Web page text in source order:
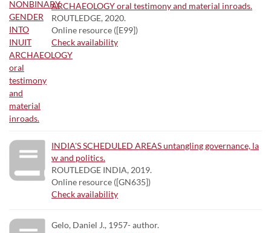
ARCHAEOLOGY oral testimony and material inroads.
ROUTLEDGE, 2020.
Online resource ([E99])
Check availability
INDIA'S SCHEDULED AREAS untangling governance, la
w and politics.
ROUTLEDGE INDIA, 2019.
Online resource ([GN635])
Check availability
Gelo, Daniel J., 1957- author.